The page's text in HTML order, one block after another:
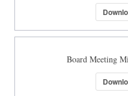
Board Meeting